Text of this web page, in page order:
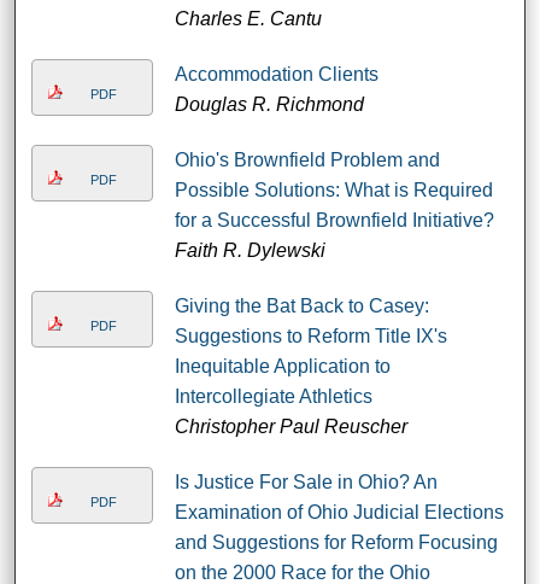
Charles E. Cantu
PDF
Accommodation Clients
Douglas R. Richmond
PDF
Ohio's Brownfield Problem and
Possible Solutions: What is Required
for a Successful Brownfield Initiative?
Faith R. Dylewski
PDF
Giving the Bat Back to Casey:
Suggestions to Reform Title IX's
Inequitable Application to
Intercollegiate Athletics
Christopher Paul Reuscher
PDF
Is Justice For Sale in Ohio? An
Examination of Ohio Judicial Elections
and Suggestions for Reform Focusing
on the 2000 Race for the Ohio